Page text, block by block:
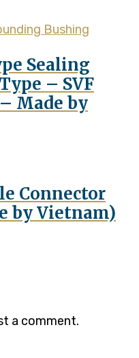
Bushing
Sealing
– SVF
Made by
Connector
by Vietnam)
a comment.